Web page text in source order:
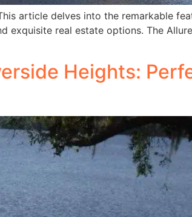
article delves into the remarkable
exquisite real estate options. The
Heights: